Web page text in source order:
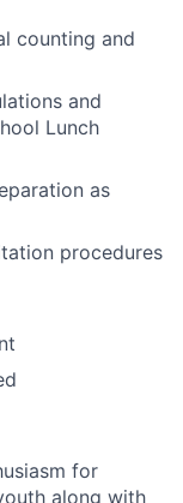
counting and
and
Lunch
as
procedures
for
along with